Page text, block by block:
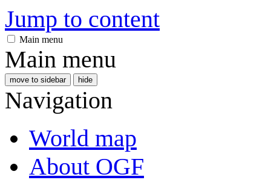
Jump to content
Main menu
Main menu
move to sidebar hide
Navigation
World map
About OGF